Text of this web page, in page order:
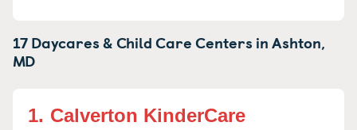
17 Daycares & Child Care Centers inAshton,
MD
1. Calverton KinderCare